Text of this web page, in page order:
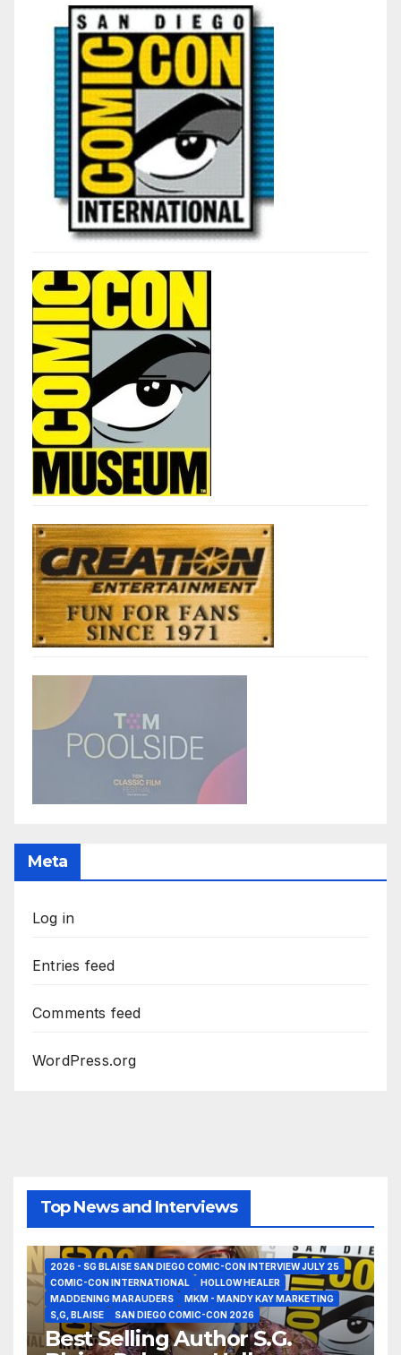
Meta
Log in
Entries feed
Comments feed
WordPress.org
Top News and Interviews
2026 - SG BLAISE SAN DIEGO COMIC-CON INTERVIEW JULY 25
COMIC-CON INTERNATIONAL
HOLLOW HEALER
MADDENING MARAUDERS
MKM - MANDY KAY MARKETING
S,G, BLAISE
SAN DIEGO COMIC-CON 2026
Best Selling Author S.G.